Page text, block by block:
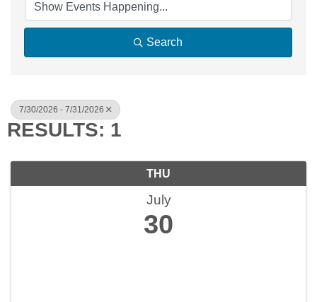
Search
7/30/2026 - 7/31/2026
RESULTS: 1
THU
July
30